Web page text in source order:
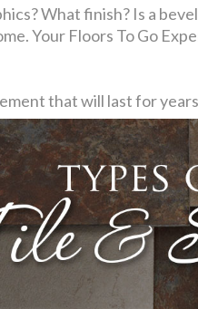
What finish? Is a
Your Floors To Go
that will last for